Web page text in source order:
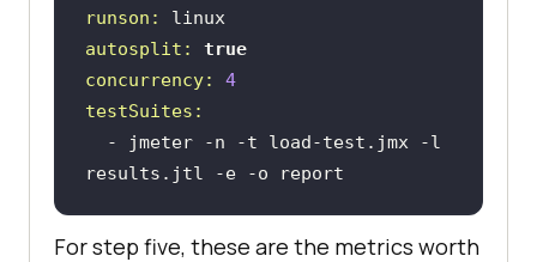
runson:
linux
autosplit:
true
concurrency:
4
testSuites:
-
jmeter -n -t load-test.jmx
-l
results.jtl
-e -o report
For step five, these are the metrics worth